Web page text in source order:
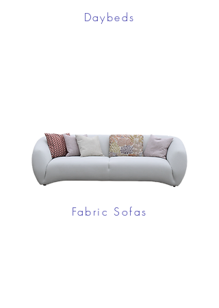
Daybeds
Fabric Sofas